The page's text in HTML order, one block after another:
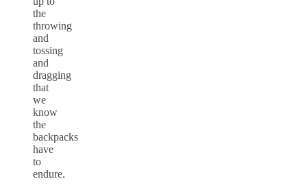
the
throwing
and
tossing
and
dragging
that
we
know
the
backpacks
have
to
endure.